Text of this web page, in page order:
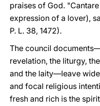
praises of God.
expression of a lover),
P. L. 38, 1472).
The council
revelation, the liturgy,
and the laity—leave
and focal religious
fresh and rich is the